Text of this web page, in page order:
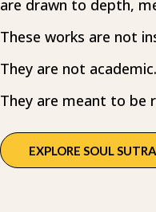
are drawn to depth,
These works are not
They are not academic.
They are meant to be
EXPLORE SOUL